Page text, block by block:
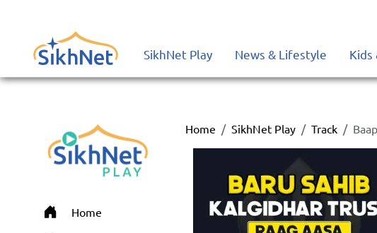
SikhNet Play News & Lifestyle Kids
Home
Home SikhNet Play Track